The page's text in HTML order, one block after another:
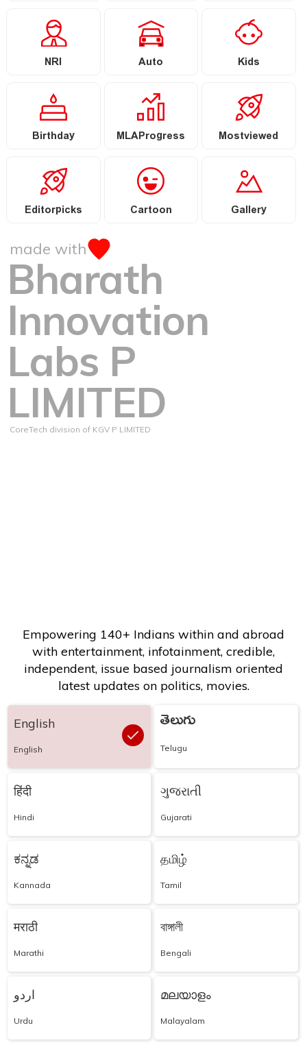
NRI Auto Kids
Birthday MLAProgress Mostviewed
Editorpicks Cartoon Gallery
made with
Bharath
Innovation
Labs P
LIMITED
CoreTech division of KGV P LIMITED
Empowering 140+ Indians within and abroad
with entertainment, infotainment, credible,
independent, issue based journalism oriented
latest updates on politics, movies.
English
English
తెలుగు
Telugu
हिंदी
Hindi
ગુજરાતી
Gujarati
ಕನ್ನಡ
Kannada
தமிழ்
Tamil
मराठी
Marathi
বাঙ্গালী
Bengali
اردو
Urdu
മലയാളം
Malayalam